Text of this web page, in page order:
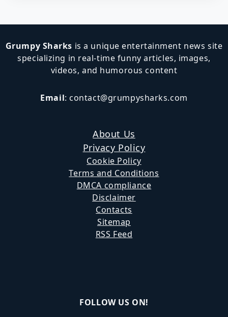
Grumpy Sharks is a unique entertainment news site
specializing in real-time funny articles, images,
videos, and humorous content
Email:contact@grumpysharks.com
About Us
Privacy Policy
Cookie Policy
Terms and Conditions
DMCA compliance
Disclaimer
Contacts
Sitemap
RSS Feed
FOLLOW US ON!